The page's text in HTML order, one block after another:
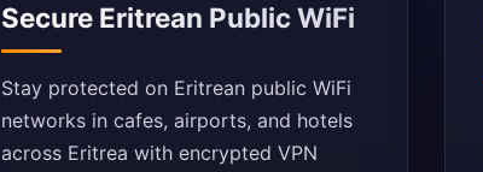
Secure Eritrean Public WiFi
Stay protected on Eritrean public WiFi
networks in cafes, airports, and hotels
across Eritrea with encrypted VPN